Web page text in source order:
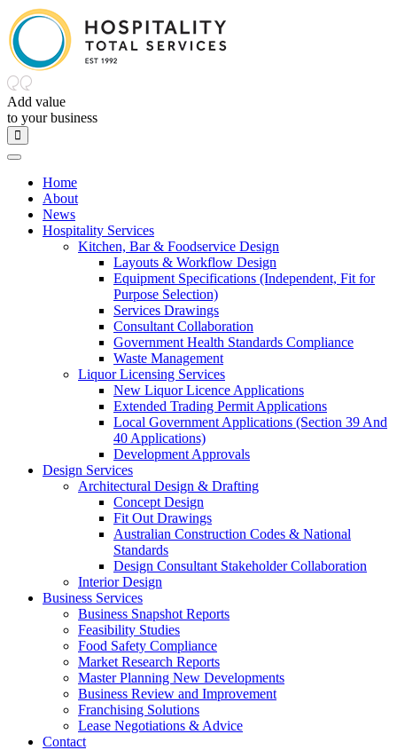
Add value
to yourbusiness
Home
About
News
Hospitality Services
Kitchen, Bar & Foodservice Design
Layouts & Workflow Design
Equipment Specifications (Independent, Fit for
Purpose Selection)
Services Drawings
Consultant Collaboration
Government Health Standards Compliance
Waste Management
Liquor Licensing Services
New Liquor Licence Applications
Extended Trading Permit Applications
Local Government Applications (Section 39 And
40 Applications)
Development Approvals
Design Services
Architectural Design & Drafting
Concept Design
Fit Out Drawings
Australian Construction Codes & National
Standards
Design Consultant Stakeholder Collaboration
Interior Design
Business Services
Business Snapshot Reports
Feasibility Studies
Food Safety Compliance
Market Research Reports
Master Planning New Developments
Business Review and Improvement
Franchising Solutions
Lease Negotiations & Advice
Contact